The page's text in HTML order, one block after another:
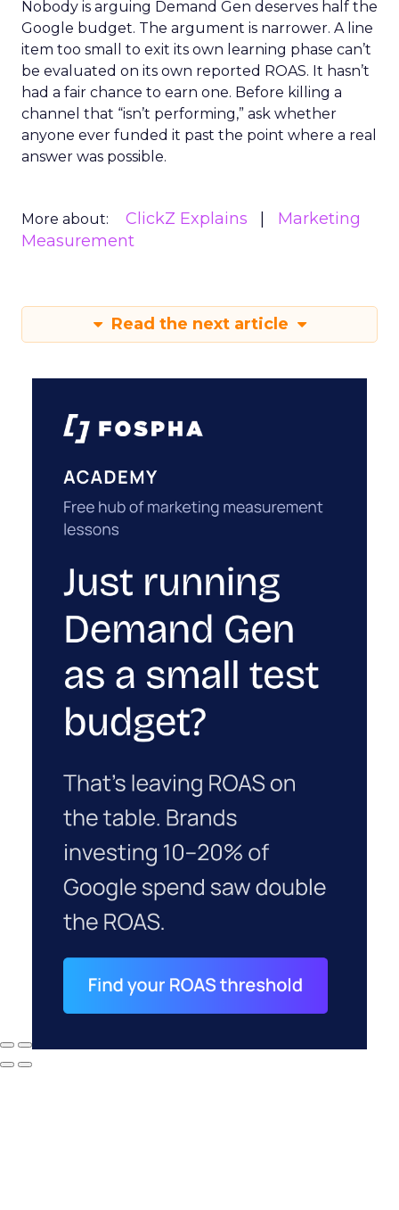
Nobody is arguing Demand Gen deserves half the
Google budget. The argument is narrower. A line
item too small to exit its own learning phase can’t
be evaluated on its own reported ROAS. It hasn’t
had a fair chance to earn one. Before killing a
channel that “isn’t performing,” ask whether
anyone ever funded it past the point where a real
answer was possible.
More about: ClickZ Explains
Marketing
Measurement
Read the next article